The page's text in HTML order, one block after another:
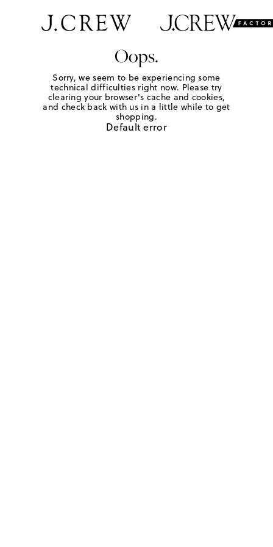
Oops.
Sorry, we seem to be experiencing some
technical difficulties right now. Please try
clearing your browser's cache and cookies,
and check back with us in a little while to get
shopping.
Default error